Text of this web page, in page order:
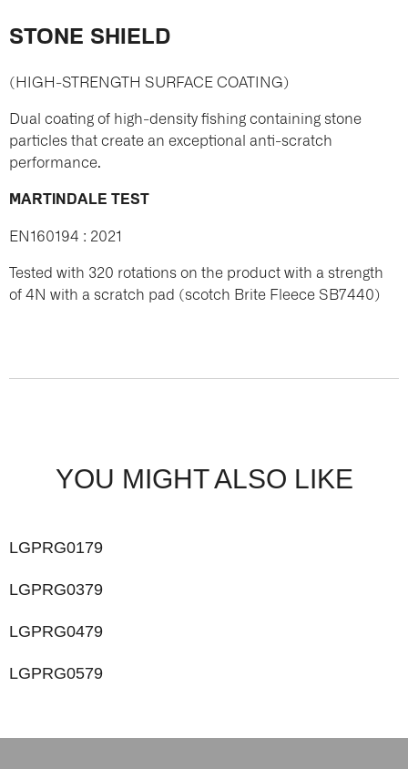
STONE SHIELD
(HIGH-STRENGTH SURFACE COATING)
Dual coating of high-density fishing containing stone
particles that create an exceptional anti-scratch
performance.
MARTINDALE TEST
EN160194 : 2021
Tested with 320 rotations on the product with a strength
of 4N with a scratch pad (scotch Brite Fleece SB7440)
YOU MIGHT ALSO LIKE
LGPRG0179
LGPRG0379
LGPRG0479
LGPRG0579